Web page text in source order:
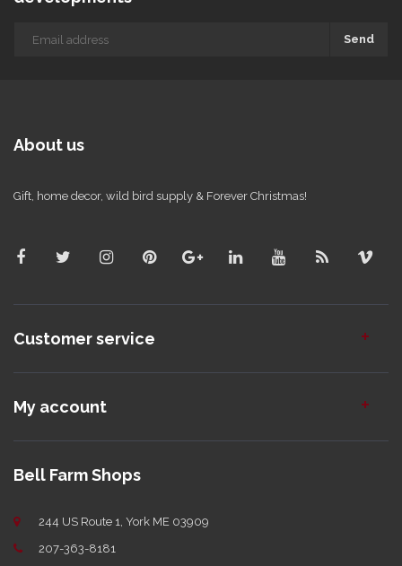
Send
About us
Gift, home decor, wild bird supply & Forever Christmas!
Customer service
My account
Bell Farm Shops
244 US Route 1, York ME 03909
207-363-8181